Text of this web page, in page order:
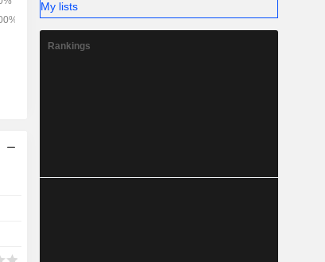
My lists
Rankings